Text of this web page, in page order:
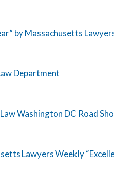
by Massachusetts
Department
Washington DC Road
Lawyers Weekly